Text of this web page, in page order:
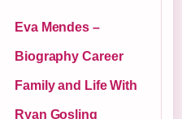
Eva Mendes –
Biography Career
Family and Life With
Ryan Gosling